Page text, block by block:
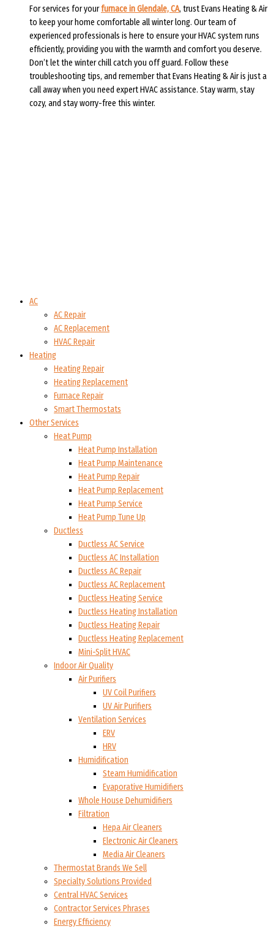
For services for yourfurnace in Glendale, CA, trust Evans Heating & Air
to keep your home comfortable all winter long. Our team of
experienced professionals is here to ensure your HVAC system runs
efficiently, providing you with the warmth and comfort you deserve.
Don’t let the winter chill catch you off guard. Follow these
troubleshooting tips, and remember that Evans Heating & Air is just a
call away when you need expert HVAC assistance. Stay warm, stay
cozy, and stay worry-free this winter.
AC
AC Repair
AC Replacement
HVAC Repair
Heating
Heating Repair
Heating Replacement
Furnace Repair
Smart Thermostats
Other Services
Heat Pump
Heat Pump Installation
Heat Pump Maintenance
Heat Pump Repair
Heat Pump Replacement
Heat Pump Service
Heat Pump Tune Up
Ductless
Ductless AC Service
Ductless AC Installation
Ductless AC Repair
Ductless AC Replacement
Ductless Heating Service
Ductless Heating Installation
Ductless Heating Repair
Ductless Heating Replacement
Mini-Split HVAC
Indoor Air Quality
Air Purifiers
UV Coil Purifiers
UV Air Purifiers
Ventilation Services
ERV
HRV
Humidification
Steam Humidification
Evaporative Humidifiers
Whole House Dehumidifiers
Filtration
Hepa Air Cleaners
Electronic Air Cleaners
Media Air Cleaners
Thermostat Brands We Sell
Specialty Solutions Provided
Central HVAC Services
Contractor Services Phrases
Energy Efficiency